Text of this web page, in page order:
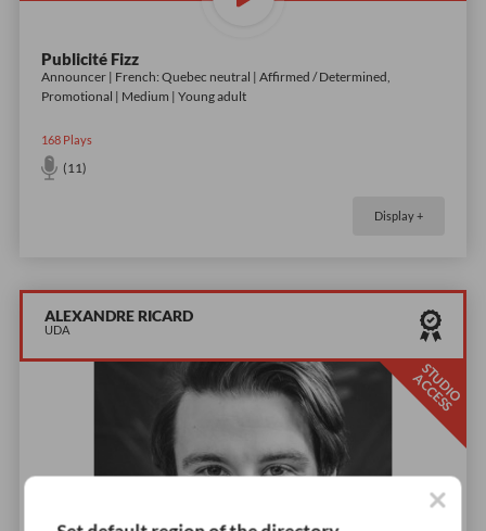
Publicité Fizz
Announcer | French: Quebec neutral | Affirmed / Determined,
Promotional | Medium | Young adult
168Plays
(11)
Display +
ALEXANDRE RICARD
UDA
S
T
U
D
I
O
A
C
C
E
S
S